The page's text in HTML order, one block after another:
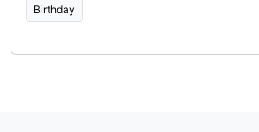
Birthday